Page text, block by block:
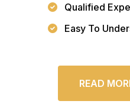
Qualified
Easy To
READ